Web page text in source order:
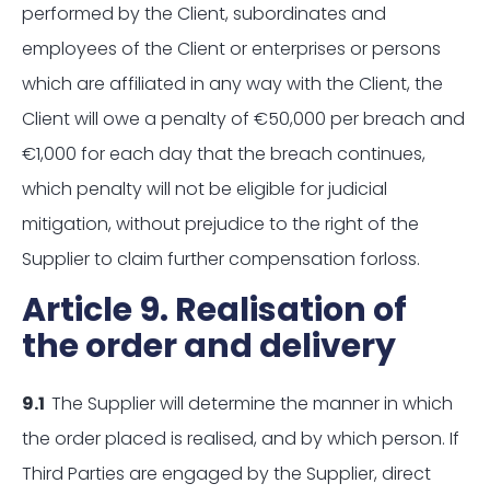
performed by the Client, subordinates and
employees of the Client or enterprises or persons
which are affiliated in any way with the Client, the
Client will owe a penalty of €50,000 per breach and
€1,000 for each day that the breach continues,
which penalty will not be eligible for judicial
mitigation, without prejudice to the right of the
Supplier to claim further compensation forloss.
Article 9. Realisation of
the order and delivery
9.1 The Supplier will determine the manner in which
the order placed is realised, and by which person. If
Third Parties are engaged by the Supplier, direct